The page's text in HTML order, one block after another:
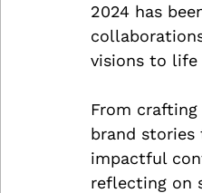
2024 has
visions to life
From
brand stories
impactful
reflecting on